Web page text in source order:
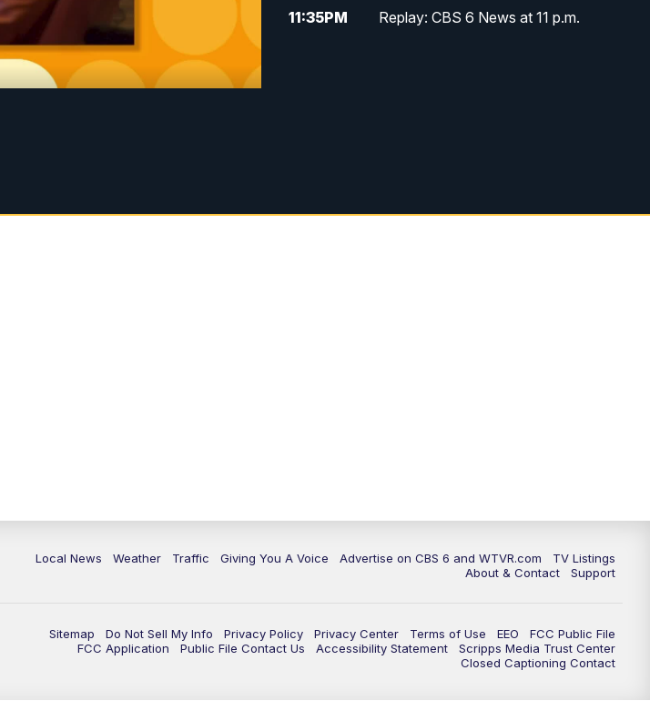
11:35PM Replay: CBS 6 News at 11 p.m.
Local News Weather Traffic Giving You A Voice Advertise on CBS 6 and WTVR.com
TV Listings
About & Contact
Support
Sitemap Do Not Sell My Info Privacy Policy Privacy Center Terms of Use EEO
FCC Public File
FCC Application
Public File Contact Us Accessibility Statement
Scripps Media Trust Center
Closed Captioning Contact